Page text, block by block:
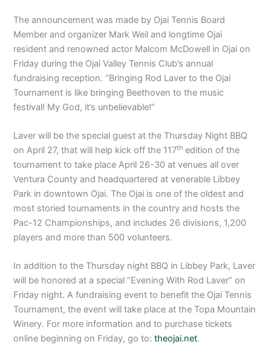
The announcement was made by Ojai Tennis Board
Member and organizer Mark Weil and longtime Ojai
resident and renowned actor Malcom McDowell in Ojai on
Friday during the Ojai Valley Tennis Club’s annual
fundraising reception. “Bringing Rod Laver to the Ojai
Tournament is like bringing Beethoven to the music
festival! My God, it’s unbelievable!”
Laver will be the special guest at the Thursday Night BBQ
on April 27, that will help kick off the 117th edition of the
tournament to take place April 26-30 at venues all over
Ventura County and headquartered at venerable Libbey
Park in downtown Ojai. The Ojai is one of the oldest and
most storied tournaments in the country and hosts the
Pac-12 Championships, and includes 26 divisions, 1,200
players and more than 500 volunteers.
In addition to the Thursday night BBQ in Libbey Park, Laver
will be honored at a special “Evening With Rod Laver” on
Friday night. A fundraising event to benefit the Ojai Tennis
Tournament, the event will take place at the Topa Mountain
Winery. For more information and to purchase tickets
online beginning on Friday, go to:theojai.net.